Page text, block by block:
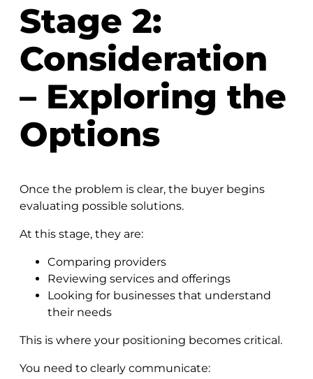
Stage 2:
Consideration
– Exploring the
Options
Once the problem is clear, the buyer begins
evaluating possible solutions.
At this stage, they are:
Comparing providers
Reviewing services and offerings
Looking for businesses that understand
their needs
This is where your positioning becomes critical.
You need to clearly communicate: